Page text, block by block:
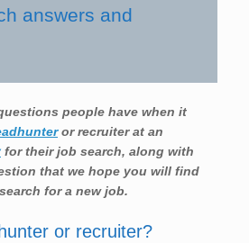
answers and
people have when it
or recruiter at an
for their job search, along with
that we hope you will find
for a new job.
or recruiter?